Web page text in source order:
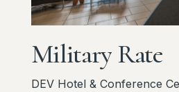
MilitaryRate
DEV Hotel & Conference